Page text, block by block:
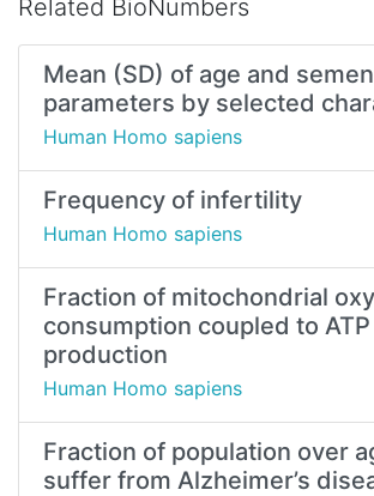
Related BioNumbers
Mean (SD) of age and semen
parameters by selected
Human Homo sapiens
Frequency of infertility
Human Homo sapiens
Fraction of mitochondrial
consumption coupled to ATP
production
Human Homo sapiens
Fraction of population over
suffer from Alzheimer’s